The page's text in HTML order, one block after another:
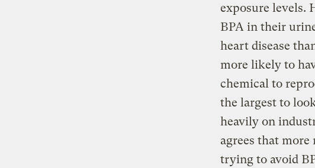
exposure levels.
BPA in their
heart disease
more likely to
chemical to
the largest to
heavily on
agrees that more
trying to avoid